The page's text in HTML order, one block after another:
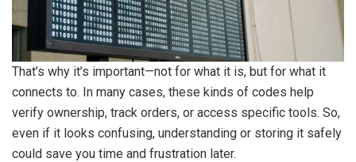
That’s why it’s important—not for what it is, but for what it
connects to. In many cases, these kinds of codes help
verify ownership, track orders, or access specific tools. So,
even if it looks confusing, understanding or storing it safely
could save you time and frustration later.